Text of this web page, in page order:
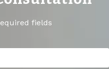
fields